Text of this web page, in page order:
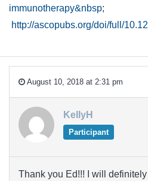
immunotherapy&nbsp;
http://ascopubs.org/doi/full/
August 10, 2018 at 2:31 pm
KellyH
Participant
Thank you Ed!!! I will